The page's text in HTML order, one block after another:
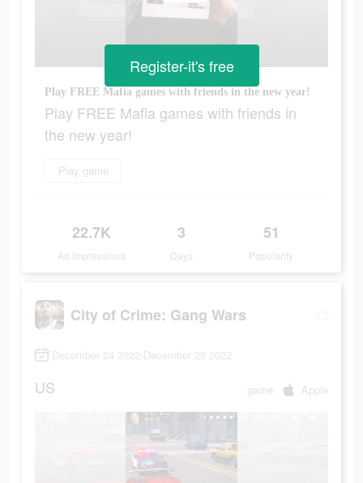
Play FREE Mafia games with friends in the new year!
Play FREE Mafia games with friends in
the new year!
Play game
22.7K
Ad Impressions
3
Days
51
Popularity
Register-it's free
City of Crime: Gang Wars
December 24 2022-December 29 2022
US game Apple